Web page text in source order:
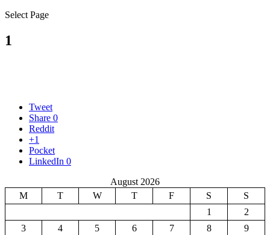
Select Page
1
Tweet
Share 0
Reddit
+1
Pocket
LinkedIn 0
August 2026
M
T W T F S
S
1
2
3
4 5 6 7 8 9